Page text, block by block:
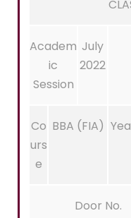
Academ
ic
Session
July
2022
Co
urs
e
BBA (FIA)
Door No.